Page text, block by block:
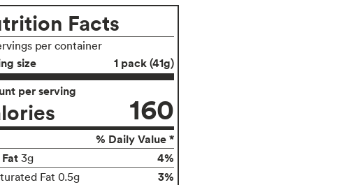
Facts
per container
size
1 pack (41g)
per serving
160
% Daily Value *
3g 4%
Fat 0.5g 3%